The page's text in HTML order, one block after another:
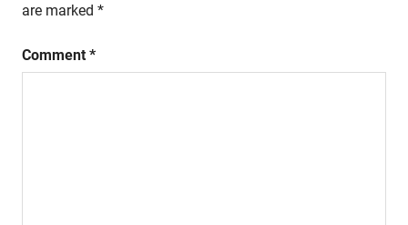
are marked *
Comment *